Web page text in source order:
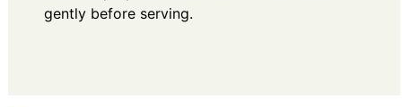
gently before serving.